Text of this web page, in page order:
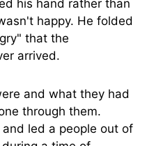
his hand rather than
happy. He folded
that the
arrived.
and what they had
through them.
led a people out of